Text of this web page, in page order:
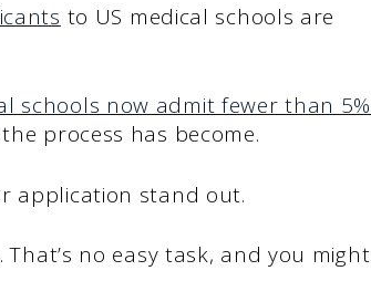
to US medical schools are
schools now admit fewer than 5%
process has become.
application stand out.
no easy task, and you might